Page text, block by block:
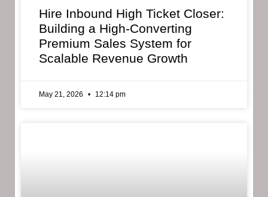
Hire Inbound High Ticket Closer:
Building a High-Converting
Premium Sales System for
Scalable Revenue Growth
May 21, 2026 12:14 pm